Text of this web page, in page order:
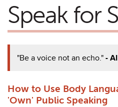
Speak for
"Be a voice not an echo."-
How to Use Body
'Own' Public Speaking